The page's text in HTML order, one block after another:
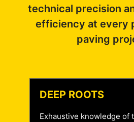
technical precision
efficiency at every
paving
DEEP ROOTS
Exhaustive knowledge of